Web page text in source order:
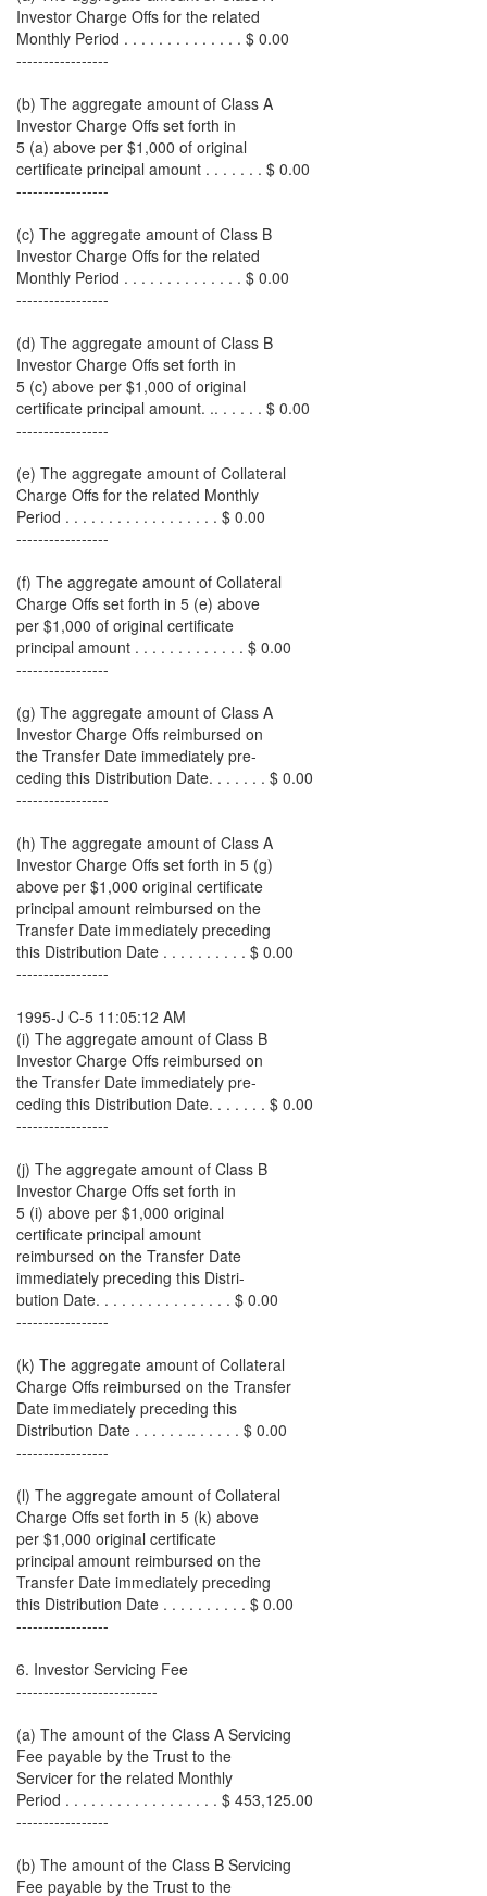
Investor Charge Offs for the related
Monthly Period . . . . . . . . . . . . . . $ 0.00
-----------------
(b) The aggregate amount of Class A
Investor Charge Offs set forth in
5 (a) above per $1,000 of original
certificate principal amount . . . . . . . $ 0.00
-----------------
(c) The aggregate amount of Class B
Investor Charge Offs for the related
Monthly Period . . . . . . . . . . . . . . $ 0.00
-----------------
(d) The aggregate amount of Class B
Investor Charge Offs set forth in
5 (c) above per $1,000 of original
certificate principal amount. .. . . . . . $ 0.00
-----------------
(e) The aggregate amount of Collateral
Charge Offs for the related Monthly
Period . . . . . . . . . . . . . . . . . . $ 0.00
-----------------
(f) The aggregate amount of Collateral
Charge Offs set forth in 5 (e) above
per $1,000 of original certificate
principal amount . . . . . . . . . . . . . $ 0.00
-----------------
(g) The aggregate amount of Class A
Investor Charge Offs reimbursed on
the Transfer Date immediately pre-
ceding this Distribution Date. . . . . . . $ 0.00
-----------------
(h) The aggregate amount of Class A
Investor Charge Offs set forth in 5 (g)
above per $1,000 original certificate
principal amount reimbursed on the
Transfer Date immediately preceding
this Distribution Date . . . . . . . . . . $ 0.00
-----------------
1995-J C-5 11:05:12 AM
(i) The aggregate amount of Class B
Investor Charge Offs reimbursed on
the Transfer Date immediately pre-
ceding this Distribution Date. . . . . . . $ 0.00
-----------------
(j) The aggregate amount of Class B
Investor Charge Offs set forth in
5 (i) above per $1,000 original
certificate principal amount
reimbursed on the Transfer Date
immediately preceding this Distri-
bution Date. . . . . . . . . . . . . . . . $ 0.00
-----------------
(k) The aggregate amount of Collateral
Charge Offs reimbursed on the Transfer
Date immediately preceding this
Distribution Date . . . . . . .. . . . . . $ 0.00
-----------------
(l) The aggregate amount of Collateral
Charge Offs set forth in 5 (k) above
per $1,000 original certificate
principal amount reimbursed on the
Transfer Date immediately preceding
this Distribution Date . . . . . . . . . . $ 0.00
-----------------
6. Investor Servicing Fee
--------------------------
(a) The amount of the Class A Servicing
Fee payable by the Trust to the
Servicer for the related Monthly
Period . . . . . . . . . . . . . . . . . . $ 453,125.00
-----------------
(b) The amount of the Class B Servicing
Fee payable by the Trust to the